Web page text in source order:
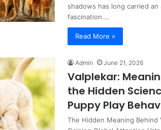
shadows has long carried
fascination.…
Read More »
Admin June 21, 2026
Valplekar:
the Hidden
Puppy Play
The Hidden Meaning Behind